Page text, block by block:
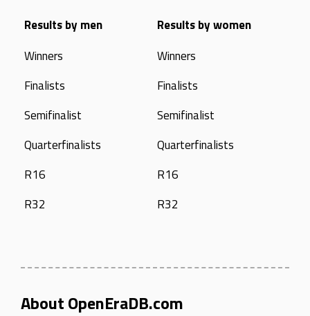
Results by men
Winners
Finalists
Semifinalist
Quarterfinalists
R16
R32
Results by women
Winners
Finalists
Semifinalist
Quarterfinalists
R16
R32
About OpenEraDB.com